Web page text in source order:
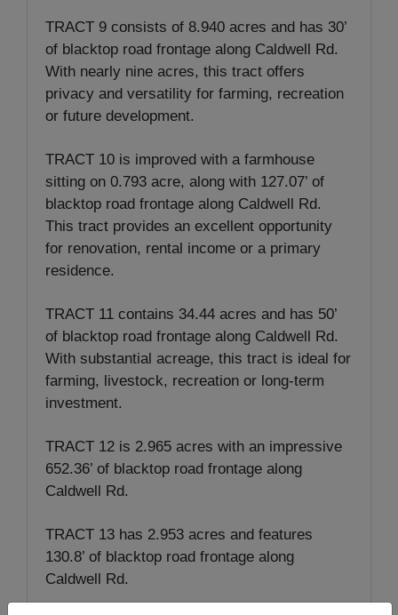
TRACT 9 consists of 8.940 acres and has 30’
of blacktop road frontage along Caldwell Rd.
With nearly nine acres, this tract offers
privacy and versatility for farming, recreation
or future development.
TRACT 10 is improved with a farmhouse
sitting on 0.793 acre, along with 127.07’ of
blacktop road frontage along Caldwell Rd.
This tract provides an excellent opportunity
for renovation, rental income or a primary
residence.
TRACT 11 contains 34.44 acres and has 50’
of blacktop road frontage along Caldwell Rd.
With substantial acreage, this tract is ideal for
farming, livestock, recreation or long-term
investment.
TRACT 12 is 2.965 acres with an impressive
652.36’ of blacktop road frontage along
Caldwell Rd.
TRACT 13 has 2.953 acres and features
130.8’ of blacktop road frontage along
Caldwell Rd.